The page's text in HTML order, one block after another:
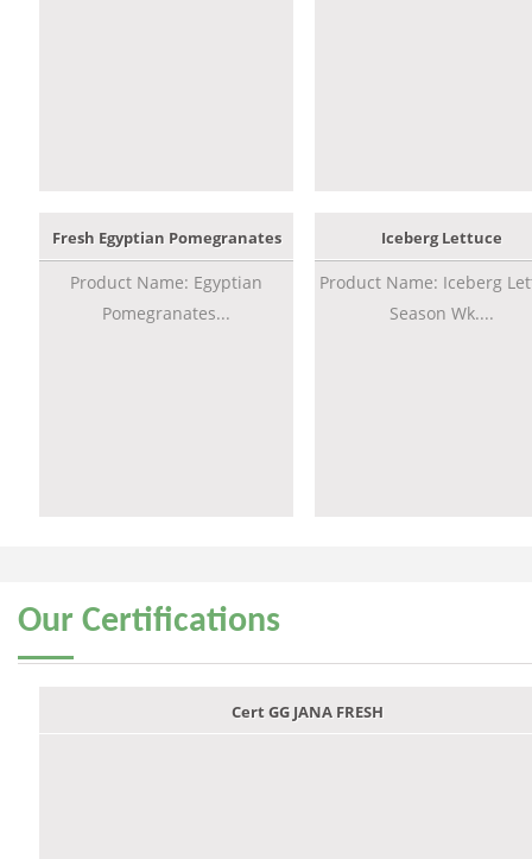
Fresh Egyptian Pomegranates
Product Name: Egyptian
Pomegranates...
Iceberg Lettuce
Product Name: Iceberg
Season Wk....
Our Certifications
Cert GG JANA FRESH